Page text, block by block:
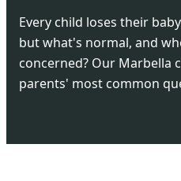
Every child loses their
but what's normal, and
concerned? Our Marbella
parents' most common